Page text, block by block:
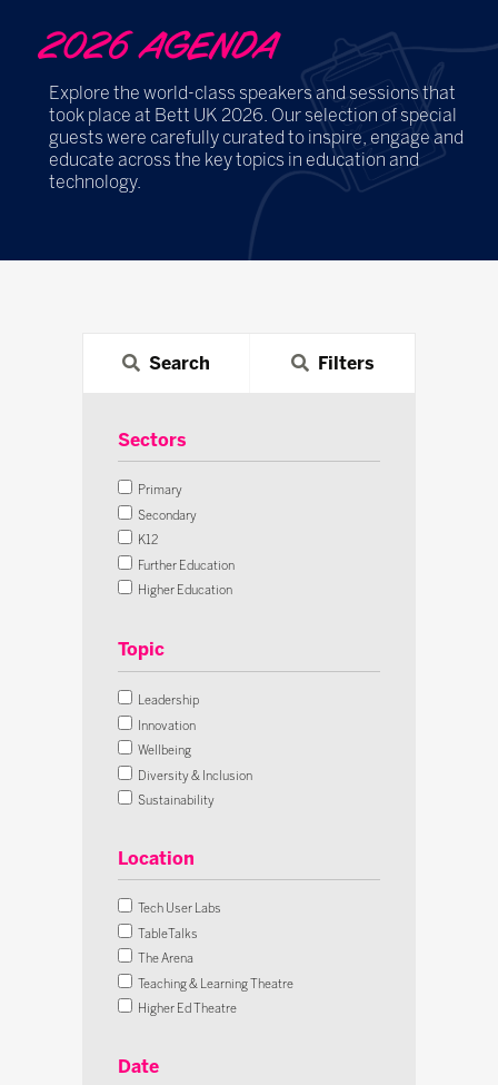
2026 AGENDA
Explore the world-class speakers and sessions that
took place at Bett UK 2026. Our selection of special
guests were carefully curated to inspire, engage and
educate across the key topics in education and
technology.
Search Filters
Sectors
Primary
Secondary
K12
Further Education
Higher Education
Early Years
Leadership
Innovation
Wellbeing
Diversity & Inclusion
Sustainability
Skills & Careers
AI
Cybersecurity
Digital Citizenship
SEND
Digital Strategy
Interactive Debate
Location
Tech User Labs
TableTalks
The Arena
Teaching & Learning Theatre
Higher Ed Theatre
SEND Theatre
Date